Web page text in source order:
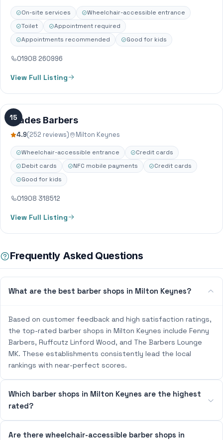
have been established…
On-site services
Wheelchair-accessible entrance
Toilet
Appointment required
Appointments recommended
Good for kids
01908 260996
View Full Listing
15
Blades Barbers
4.9(252 reviews) Milton Keynes
Wheelchair-accessible entrance
Credit cards
Debit cards
NFC mobile payments
Credit cards
Good for kids
01908 318512
View Full Listing
Frequently Asked Questions
What are the best barber shops in Milton Keynes?
Based on customer feedback and high satisfaction ratings,
the top-rated barber shops in Milton Keynes include Fenny
Barbers, Ruffcutz Linford Wood, and The Barbers Lounge
MK. These establishments consistently lead the local
rankings with near-perfect scores.
Which barber shops in Milton Keynes are the highest
rated?
Are there wheelchair-accessible barber shops in